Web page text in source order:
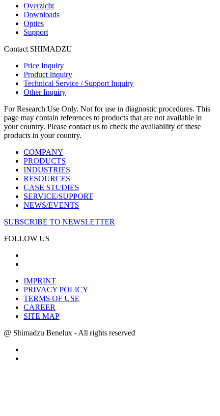
Overzicht
Downloads
Opties
Support
Contact SHIMADZU
Price Inquiry
Product Inquiry
Technical Service / Support Inquiry
Other Inquiry
For Research Use Only. Not for use in diagnostic procedures. This
page may contain references to products that are not available in
your country. Please contact us to check the availability of these
products in your country.
COMPANY
PRODUCTS
INDUSTRIES
RESOURCES
CASE STUDIES
SERVICE/SUPPORT
NEWS/EVENTS
SUBSCRIBE TO NEWSLETTER
FOLLOW US
IMPRINT
PRIVACY POLICY
TERMS OF USE
CAREER
SITE MAP
@ Shimadzu Benelux - All rights reserved